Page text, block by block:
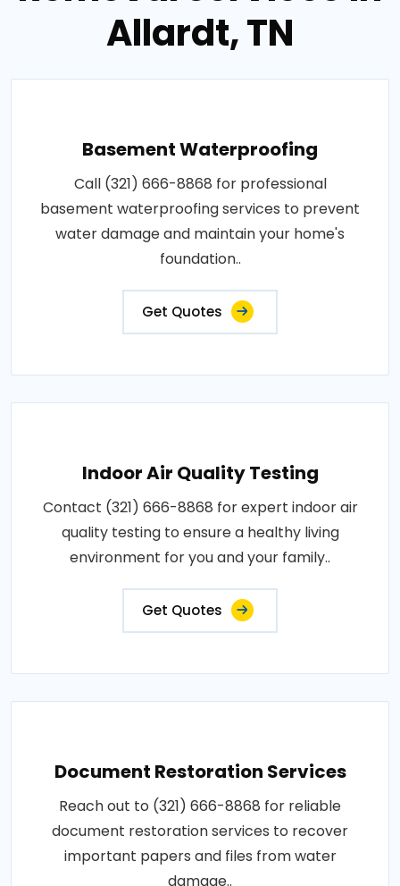
Allardt, TN
Basement Waterproofing
Call (321) 666-8868 for professional
basement waterproofing services to prevent
water damage and maintain your home's
foundation..
Get Quotes
Indoor Air Quality Testing
Contact (321) 666-8868 for expert indoor air
quality testing to ensure a healthy living
environment for you and your family..
Get Quotes
Document Restoration Services
Reach out to (321) 666-8868 for reliable
document restoration services to recover
important papers and files from water
damage..